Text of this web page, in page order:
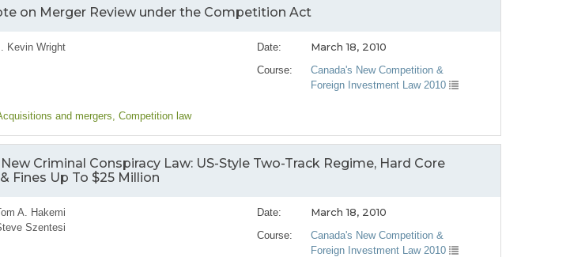
on Merger Review under the Competition Act
Date: March 18, 2010
Course:
Canada's New Competition &
Foreign Investment Law 2010
Kevin Wright
and mergers , Competition law
New Criminal Conspiracy Law: US-Style Two-Track Regime, Hard Core
Fines Up To $25 Million
Date: March 18, 2010
Course:
Canada's New Competition &
Foreign Investment Law 2010
A. Hakemi
Szentesi